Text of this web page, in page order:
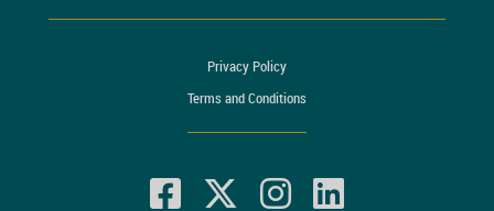
Privacy Policy
Terms and Conditions